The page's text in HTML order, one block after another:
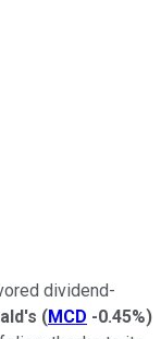
dividend-
(MCD -0.45%)